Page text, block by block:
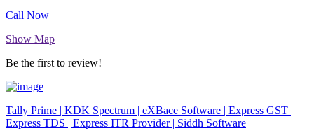
Call Now
Show Map
Be the first to review!
Tally Prime | KDK Spectrum | eXBace Software | Express GST |
Express TDS | Express ITR Provider | Siddh Software